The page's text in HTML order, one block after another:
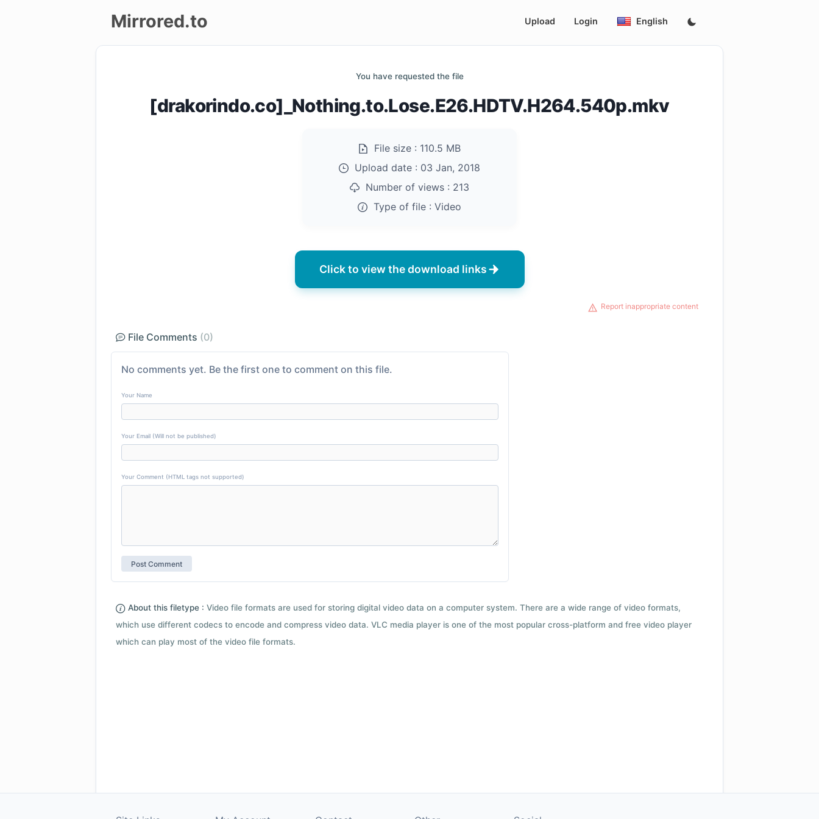
Mirrored.to Upload Login English
You have requested the file
[drakorindo.co]_Nothing.to.Lose.E26.HDTV.H264.540p.mkv
File size : 110.5 MB
Upload date : 03 Jan, 2018
Number of views : 213
Type of file : Video
Click to view the download links
Report inappropriate content
File Comments (0)
No comments yet. Be the first one to comment on this file.
Your Name
Your Email (Will not be published)
Your Comment (HTML tags not supported)
About this filetype : Video file formats are used for storing digital video data on a computer system. There are a wide range of video formats,
which use different codecs to encode and compress video data. VLC media player is one of the most popular cross-platform and free video player
which can play most of the video file formats.